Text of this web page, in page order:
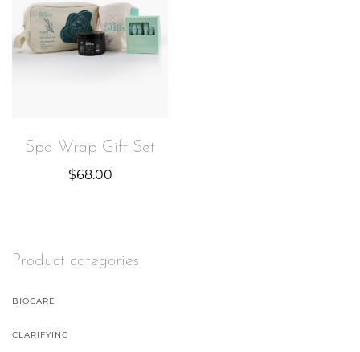
Spa Wrap Gift Set
$68.00
Product categories
BIOCARE
CLARIFYING